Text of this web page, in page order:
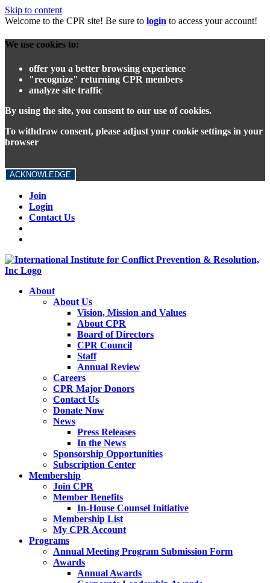
Skip to content
Welcome to the CPR site! Be sure to login to access your account!
We use cookies to:
offer you a better browsing experience
"recognize" returning CPR members
analyze site traffic
By using the site, you consent to our use of cookies.
To withdraw consent, please adjust your cookie settings in your
browser
ACKNOWLEDGE
Join
Login
Contact Us
About
About Us
Vision, Mission and Values
About CPR
Board of Directors
CPR Council
Staff
Annual Review
Careers
CPR Major Donors
Contact Us
Donate Now
News
Press Releases
In the News
Sponsorship Opportunities
Subscription Center
Membership
Join CPR
Member Benefits
In-House Counsel Initiative
Membership List
My CPR Account
Programs
Annual Meeting Program Submission Form
Awards
Annual Awards